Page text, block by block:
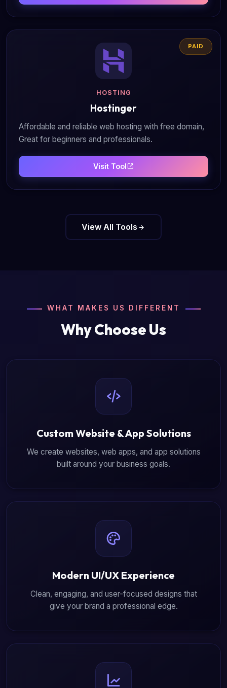
PAID
HOSTING
Hostinger
Affordable and reliable web hosting with free domain,
Great for beginners and professionals.
Visit Tool
View All Tools
WHAT MAKES US DIFFERENT
Why Choose Us
Custom Website & App Solutions
We create websites, web apps, and app solutions
built around your business goals.
Modern UI/UX Experience
Clean, engaging, and user-focused designs that
give your brand a professional edge.